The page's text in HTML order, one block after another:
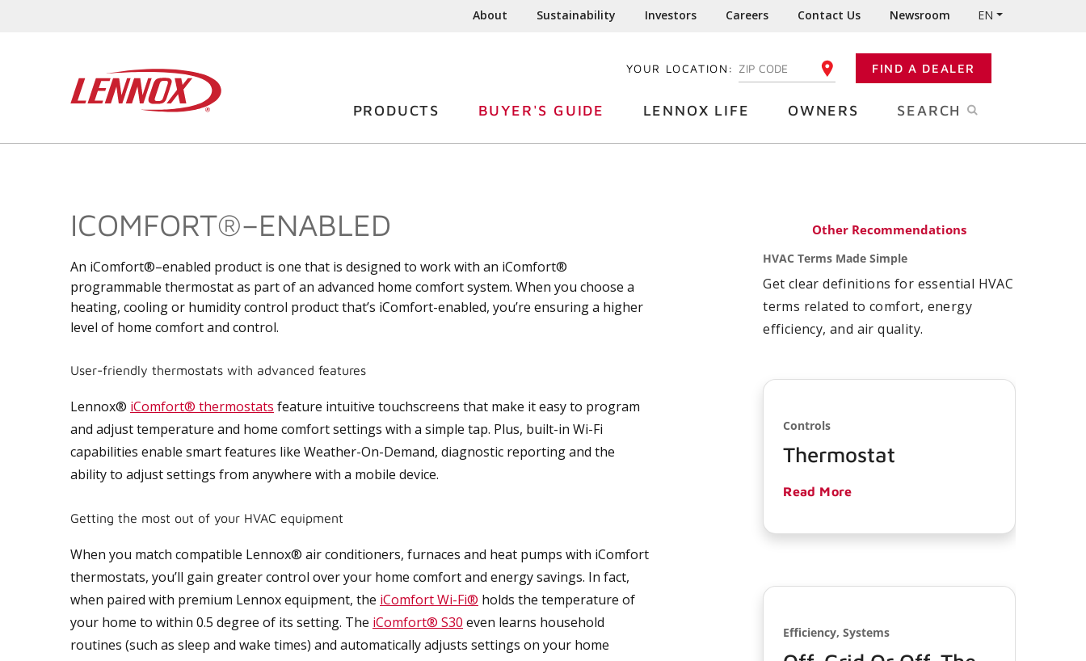
About Sustainability Investors Careers Contact Us Newsroom EN
YOUR LOCATION: ENTER YOUR ZIP CODE FIND A DEALER
PRODUCTS BUYER'S GUIDE LENNOX LIFE OWNERS SEARCH
ICOMFORT®–ENABLED
An iComfort®–enabled product is one that is designed to work with an iComfort®
programmable thermostat as part of an advanced home comfort system. When you choose a
heating, cooling or humidity control product that’s iComfort-enabled, you’re ensuring a higher
level of home comfort and control.
User-friendly thermostats with advanced features
Lennox® iComfort® thermostats feature intuitive touchscreens that make it easy to program
and adjust temperature and home comfort settings with a simple tap. Plus, built-in Wi-Fi
capabilities enable smart features like Weather-On-Demand, diagnostic reporting and the
ability to adjust settings from anywhere with a mobile device.
Getting the most out of your HVAC equipment
When you match compatible Lennox® air conditioners, furnaces and heat pumps with iComfort
thermostats, you’ll gain greater control over your home comfort and energy savings. In fact,
when paired with premium Lennox equipment, the iComfort Wi-Fi® holds the temperature of
your home to within 0.5 degree of its setting. The iComfort® S30 even learns household
routines (such as sleep and wake times) and automatically adjusts settings on your home
Other Recommendations
HVAC Terms Made Simple
Get clear definitions for essential HVAC
terms related to comfort, energy
efficiency, and air quality.
Controls
Thermostat
Read More
Efficiency, Systems